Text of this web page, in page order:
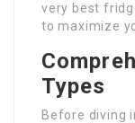
very best
to maximize
Types
Before diving